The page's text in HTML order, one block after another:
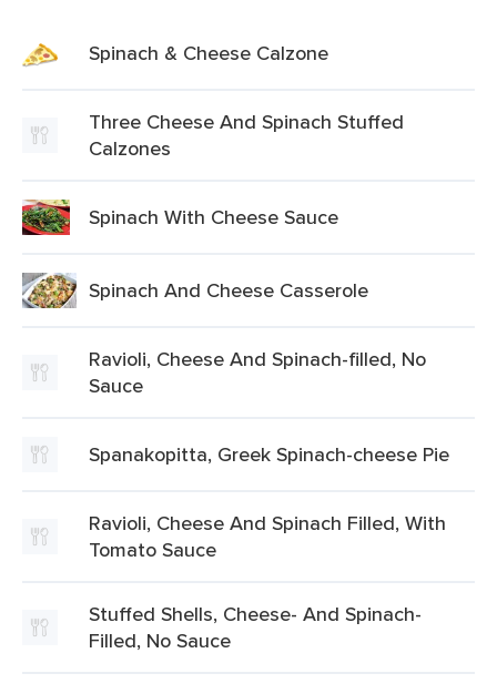
Spinach & Cheese Calzone
Three Cheese And Spinach Stuffed
Calzones
Spinach With Cheese Sauce
Spinach And Cheese Casserole
Ravioli, Cheese And Spinach-filled, No
Sauce
Spanakopitta, Greek Spinach-cheese Pie
Ravioli, Cheese And Spinach Filled, With
Tomato Sauce
Stuffed Shells, Cheese- And Spinach-
Filled, No Sauce